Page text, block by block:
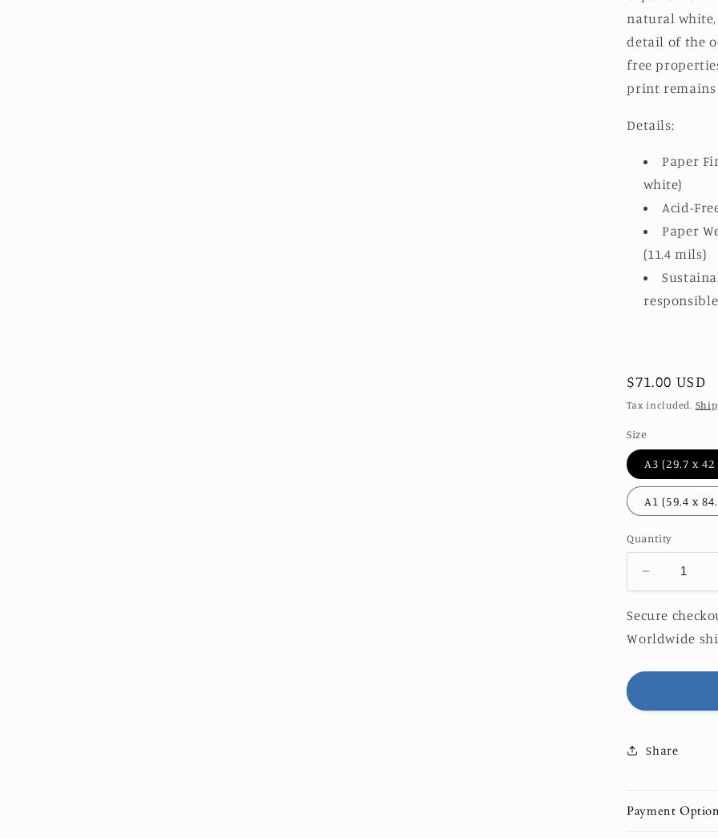
natural white,
detail of the
free
print remains
Details:
Paper
white)
Acid-
Paper
(11.4 mils)
Regular
price
$71.00 USD
Tax included.
Size
Quantity
Decrease
quantity
for
|
Secure
Worldwide
Share
Payment